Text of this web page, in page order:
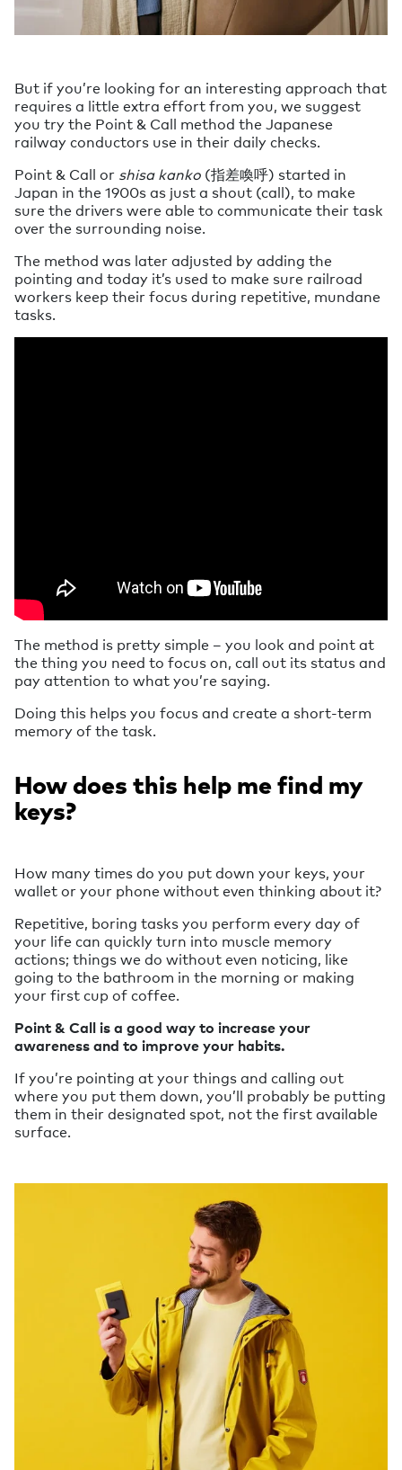
But if you’re looking for an interesting approach that
requires a little extra effort from you, we suggest
you try the Point & Call method the Japanese
railway conductors use in their daily checks.
Point & Call or shisa kanko (指差喚呼) started in
Japan in the 1900s as just a shout (call), to make
sure the drivers were able to communicate their task
over the surrounding noise.
The method was later adjusted by adding the
pointing and today it’s used to make sure railroad
workers keep their focus during repetitive, mundane
tasks.
The method is pretty simple – you look and point at
the thing you need to focus on, call out its status and
pay attention to what you’re saying.
Doing this helps you focus and create a short-term
memory of the task.
How does this help me find my
keys?
How many times do you put down your keys, your
wallet or your phone without even thinking about it?
Repetitive, boring tasks you perform every day of
your life can quickly turn into muscle memory
actions; things we do without even noticing, like
going to the bathroom in the morning or making
your first cup of coffee.
Point & Call is a good way to increase your
awareness and to improve your habits.
If you’re pointing at your things and calling out
where you put them down, you’ll probably be putting
them in their designated spot, not the first available
surface.